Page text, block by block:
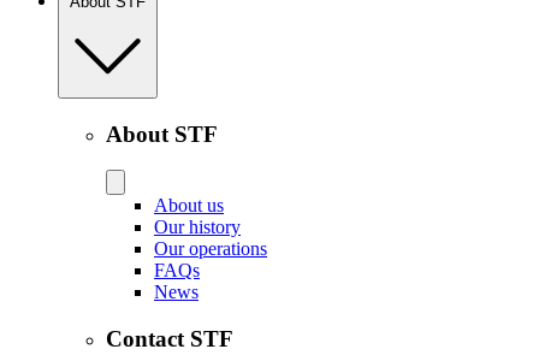
About STF
About us
Our history
Our operations
FAQs
News
Contact STF